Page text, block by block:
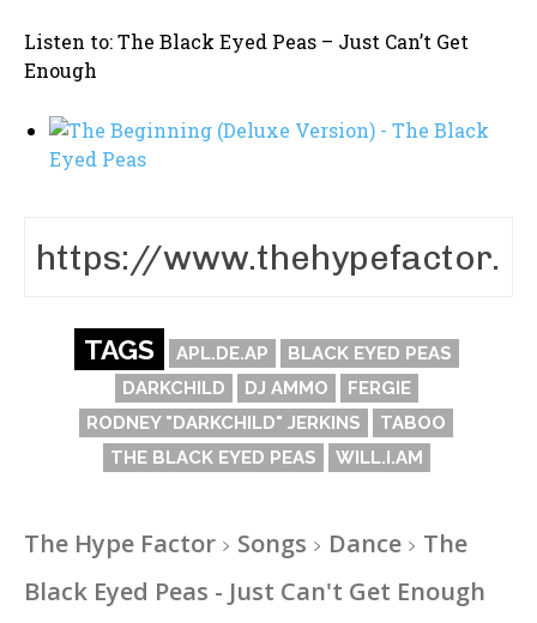
Listen to: The Black Eyed Peas – Just Can’t Get
Enough
TAGS APL.DE.AP
BLACK EYED PEAS
DARKCHILD
DJ AMMO
FERGIE
RODNEY "DARKCHILD" JERKINS
TABOO
THE BLACK EYED PEAS
WILL.I.AM
The Hype Factor Songs Dance
The
Black Eyed Peas - Just Can't Get Enough